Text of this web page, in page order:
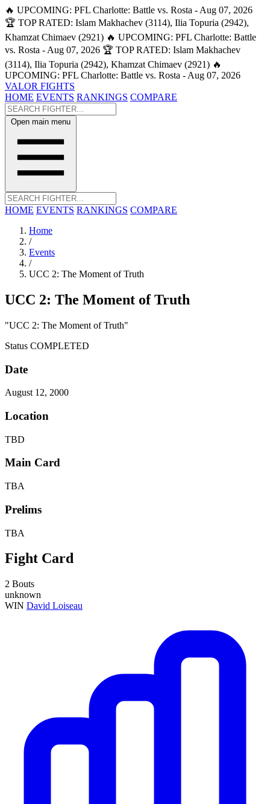
🔥 UPCOMING: PFL Charlotte: Battle vs. Rosta - Aug 07, 2026
🏆 TOP RATED: Islam Makhachev (3114), Ilia Topuria (2942),
Khamzat Chimaev (2921) 🔥 UPCOMING: PFL Charlotte: Battle
vs. Rosta - Aug 07, 2026 🏆 TOP RATED: Islam Makhachev
(3114), Ilia Topuria (2942), Khamzat Chimaev (2921) 🔥
UPCOMING: PFL Charlotte: Battle vs. Rosta - Aug 07, 2026
VALOR FIGHTS
HOME EVENTS RANKINGS COMPARE
Open main menu
HOME EVENTS RANKINGS COMPARE
Home
/
Events
/
UCC 2: The Moment of Truth
UCC 2: The Moment of Truth
"UCC 2: The Moment of Truth"
Status COMPLETED
Date
August 12, 2000
Location
TBD
Main Card
TBA
Prelims
TBA
Fight Card
2 Bouts
unknown
WIN David Loiseau